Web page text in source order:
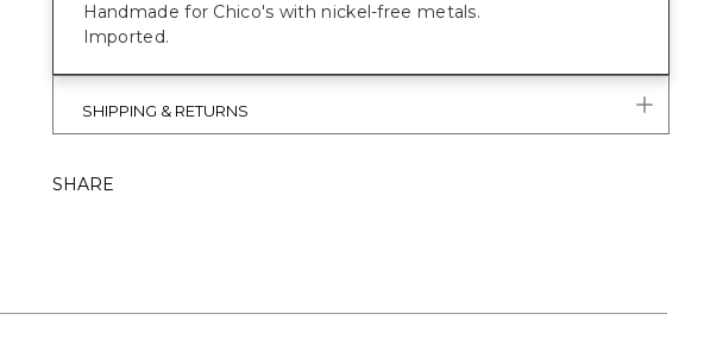
Handmade for Chico's with nickel-free metals.
Imported.
SHIPPING & RETURNS
SHARE